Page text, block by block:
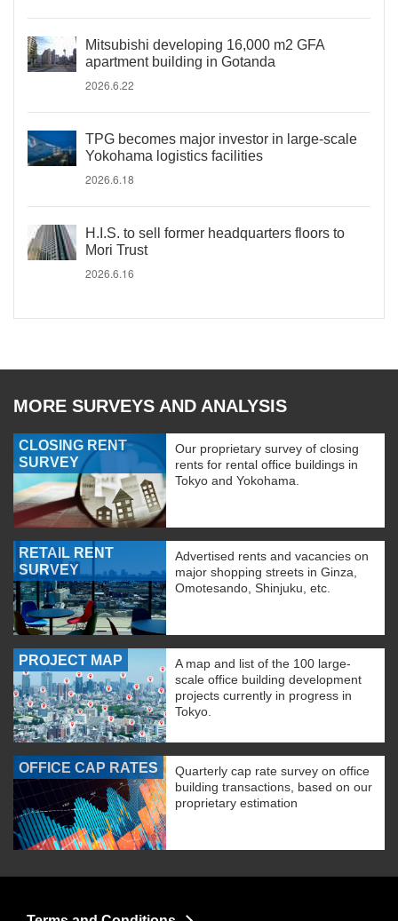
Mitsubishi developing 16,000 m2 GFA
apartment building in Gotanda
2026.6.22
TPG becomes major investor in large-scale
Yokohama logistics facilities
2026.6.18
H.I.S. to sell former headquarters floors to
Mori Trust
2026.6.16
MORE SURVEYS AND ANALYSIS
CLOSING RENT
SURVEY
Our proprietary survey of closing
rents for rental office buildings in
Tokyo and Yokohama.
RETAIL RENT
SURVEY
Advertised rents and vacancies on
major shopping streets in Ginza,
Omotesando, Shinjuku, etc.
PROJECT MAP
A map and list of the 100 large-
scale office building development
projects currently in progress in
Tokyo.
OFFICE CAP RATES
Quarterly cap rate survey on office
building transactions, based on our
proprietary estimation